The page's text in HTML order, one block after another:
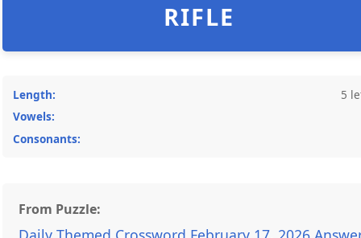
RIFLE
Length:
5
Vowels:
Consonants:
From Puzzle: